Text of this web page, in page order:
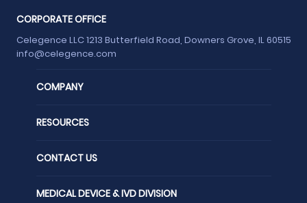
CORPORATE OFFICE
Celegence LLC 1213 Butterfield Road, Downers Grove, IL 60515
info@celegence.com
COMPANY
RESOURCES
CONTACT US
MEDICAL DEVICE & IVD DIVISION